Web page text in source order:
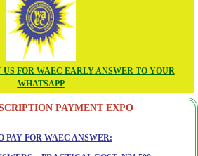
FOR WAEC EARLY ANSWER TO YOUR
WHATSAPP
PAYMENT EXPO
PAY FOR WAEC ANSWER: